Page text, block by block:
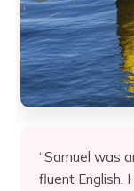
“Samuel was
fluent English.